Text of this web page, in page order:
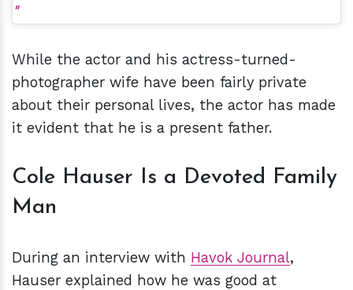
While the actor and his actress-turned-
photographer wife have been fairly private
about their personal lives, the actor has made
it evident that he is a present father.
Cole Hauser Is a Devoted Family
Man
During an interview with Havok Journal,
Hauser explained how he was good at